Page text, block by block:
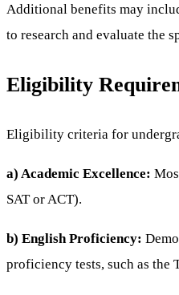
Additional benefits may
to research and evaluate the
Eligibility
Eligibility criteria for
a) Academic Excellence:
SAT or ACT).
b) English Proficiency:
proficiency tests, such as the